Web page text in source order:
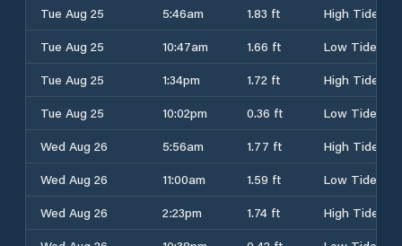
Tue Aug 25
5:46am 1.83 ft
High Tide
Tue Aug 25
10:47am 1.66 ft
Low Tide
Tue Aug 25
1:34pm 1.72 ft
High Tide
Tue Aug 25
10:02pm 0.36 ft
Low Tide
Wed Aug 26
5:56am 1.77 ft
High Tide
Wed Aug 26
11:00am 1.59 ft
Low Tide
Wed Aug 26
2:23pm 1.74 ft
High Tide